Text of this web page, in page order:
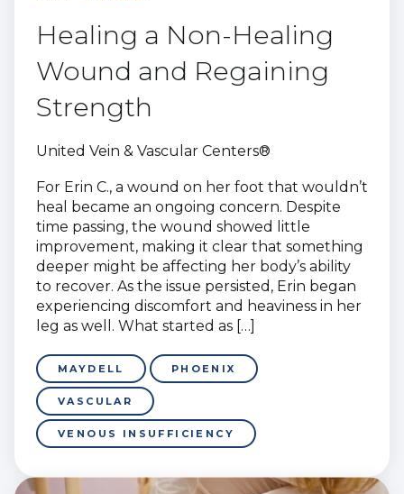
Healing a Non-Healing
Wound and Regaining
Strength
United Vein & Vascular Centers®
For Erin C., a wound on her foot that wouldn’t
heal became an ongoing concern. Despite
time passing, the wound showed little
improvement, making it clear that something
deeper might be affecting her body’s ability
to recover. As the issue persisted, Erin began
experiencing discomfort and heaviness in her
leg as well. What started as […]
MAYDELL PHOENIX
VASCULAR
VENOUS INSUFFICIENCY